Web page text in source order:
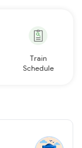
Train
Schedule